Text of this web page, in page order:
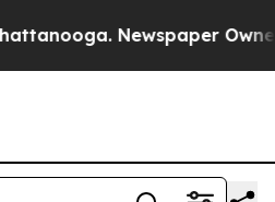
Newspaper Owner